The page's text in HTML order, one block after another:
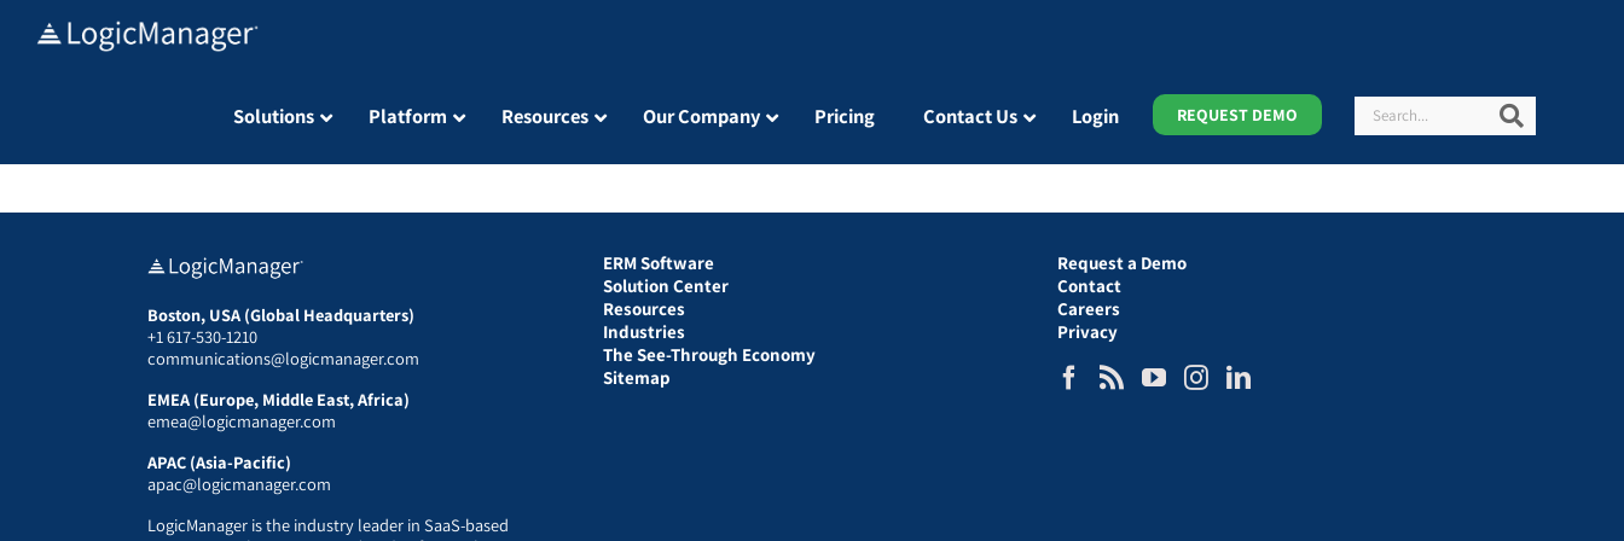
Solutions Platform Resources Our Company Pricing Contact Us Login REQUEST DEMO Search
Boston, USA (Global Headquarters)
+1 617-530-1210
communications@logicmanager.com
EMEA (Europe, Middle East, Africa)
emea@logicmanager.com
APAC (Asia-Pacific)
apac@logicmanager.com
LogicManager is the industry leader in SaaS-based
ERM Software
Solution Center
Resources
Industries
The See-Through Economy
Sitemap
Request a Demo
Contact
Careers
Privacy